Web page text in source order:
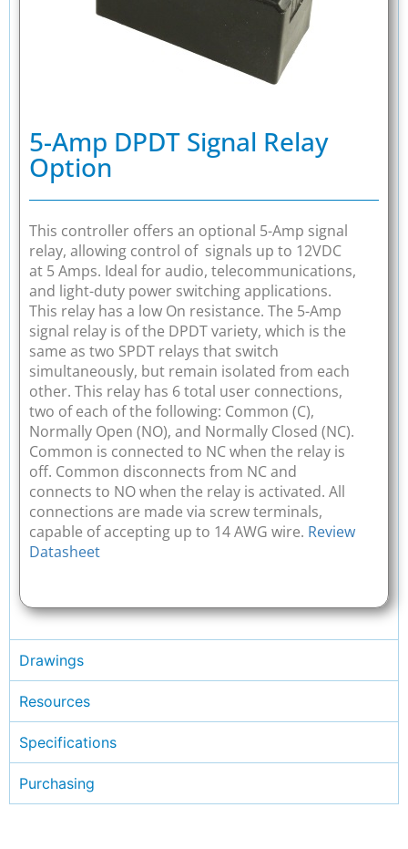
5-Amp DPDT Signal Relay
Option
This controller offers an optional 5-Amp signal
relay, allowing control of signals up to 12VDC
at 5 Amps. Ideal for audio, telecommunications,
and light-duty power switching applications.
This relay has a low On resistance. The 5-Amp
signal relay is of the DPDT variety, which is the
same as two SPDT relays that switch
simultaneously, but remain isolated from each
other. This relay has 6 total user connections,
two of each of the following: Common (C),
Normally Open (NO), and Normally Closed (NC).
Common is connected to NC when the relay is
off. Common disconnects from NC and
connects to NO when the relay is activated. All
connections are made via screw terminals,
capable of accepting up to 14 AWG wire. Review
Datasheet
Drawings
Resources
Specifications
Purchasing